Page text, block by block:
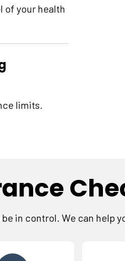
of your health
limits.
in control. We can help